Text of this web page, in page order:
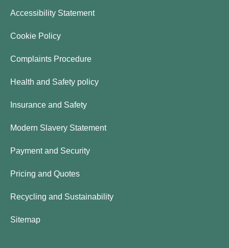
Accessibility Statement
Cookie Policy
Complaints Procedure
Health and Safety policy
Insurance and Safety
Modern Slavery Statement
Payment and Security
Pricing and Quotes
Recycling and Sustainability
Sitemap